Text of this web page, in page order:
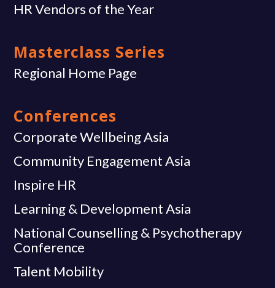
HR Vendors of the Year
Masterclass Series
Regional Home Page
Conferences
Corporate Wellbeing Asia
Community Engagement Asia
Inspire HR
Learning & Development Asia
National Counselling & Psychotherapy
Conference
Talent Mobility